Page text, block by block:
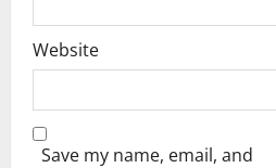
Website
Save my name, email, and